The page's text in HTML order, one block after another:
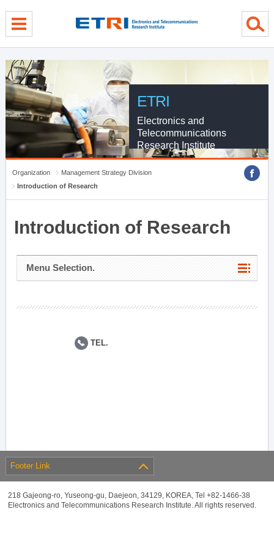
ETRI
Electronics and
Telecommunications
Research Institute
Organization
Management Strategy Division
Introduction of Research
Introduction of Research
Menu Selection.
TEL.
Footer Link
218 Gajeong-ro, Yuseong-gu, Daejeon, 34129, KOREA, Tel +82-1466-38
Electronics and Telecommunications Research Institute. All rights reserved.